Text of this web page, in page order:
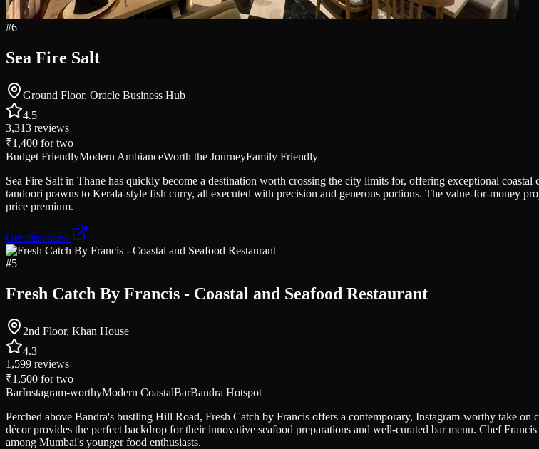
#6
Sea Fire Salt
Ground Floor, Oracle Business Hub
4.5
3,313 reviews
₹1,400 for two
Budget FriendlyModern AmbianceWorth the JourneyFamily Friendly
Sea Fire Salt in Thane has quickly become a destination worth crossing the city limits for, offering exceptional
tandoori prawns to Kerala-style fish curry, all executed with precision and generous portions. The value-for-money
price premium.
Get directions
#5
Fresh Catch By Francis - Coastal and Seafood Restaurant
2nd Floor, Khan House
4.3
1,599 reviews
₹1,500 for two
BarInstagram-worthyModern CoastalBarBandra Hotspot
Perched above Bandra's bustling Hill Road, Fresh Catch by Francis offers a contemporary, Instagram-worthy take
décor provides the perfect backdrop for their innovative seafood preparations and well-curated bar menu. Chef
among Mumbai's younger food enthusiasts.